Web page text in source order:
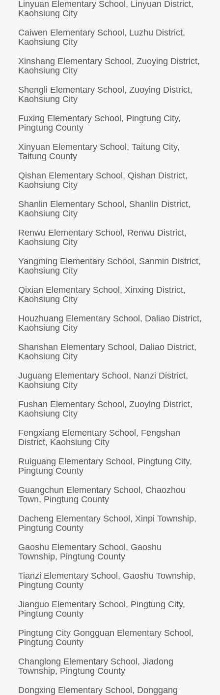
Linyuan Elementary School, Linyuan District,
Kaohsiung City
Caiwen Elementary School, Luzhu District,
Kaohsiung City
Xinshang Elementary School, Zuoying District,
Kaohsiung City
Shengli Elementary School, Zuoying District,
Kaohsiung City
Fuxing Elementary School, Pingtung City,
Pingtung County
Xinyuan Elementary School, Taitung City,
Taitung County
Qishan Elementary School, Qishan District,
Kaohsiung City
Shanlin Elementary School, Shanlin District,
Kaohsiung City
Renwu Elementary School, Renwu District,
Kaohsiung City
Yangming Elementary School, Sanmin District,
Kaohsiung City
Qixian Elementary School, Xinxing District,
Kaohsiung City
Houzhuang Elementary School, Daliao District,
Kaohsiung City
Shanshan Elementary School, Daliao District,
Kaohsiung City
Juguang Elementary School, Nanzi District,
Kaohsiung City
Fushan Elementary School, Zuoying District,
Kaohsiung City
Fengxiang Elementary School, Fengshan
District, Kaohsiung City
Ruiguang Elementary School, Pingtung City,
Pingtung County
Guangchun Elementary School, Chaozhou
Town, Pingtung County
Dacheng Elementary School, Xinpi Township,
Pingtung County
Gaoshu Elementary School, Gaoshu
Township, Pingtung County
Tianzi Elementary School, Gaoshu Township,
Pingtung County
Jianguo Elementary School, Pingtung City,
Pingtung County
Pingtung City Gongguan Elementary School,
Pingtung County
Changlong Elementary School, Jiadong
Township, Pingtung County
Dongxing Elementary School, Donggang